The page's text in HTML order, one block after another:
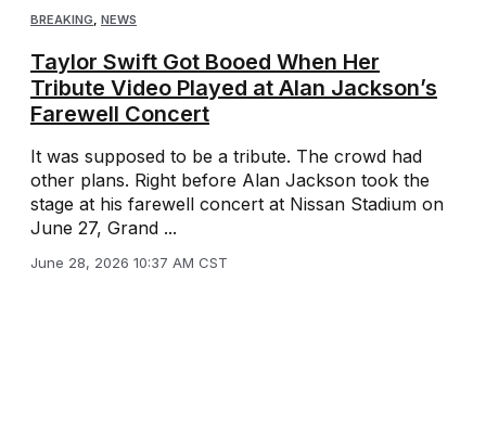
BREAKING, NEWS
Taylor Swift Got Booed When Her
Tribute Video Played at Alan Jackson’s
Farewell Concert
It was supposed to be a tribute. The crowd had
other plans. Right before Alan Jackson took the
stage at his farewell concert at Nissan Stadium on
June 27, Grand ...
June 28, 2026 10:37 AM CST